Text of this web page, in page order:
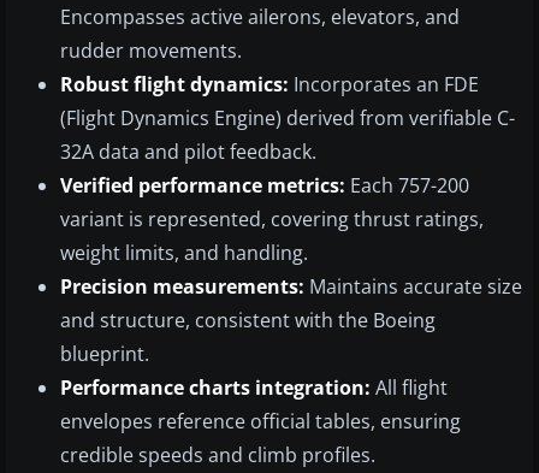
Encompasses active ailerons, elevators, and
rudder movements.
Robust flight dynamics: Incorporates an FDE
(Flight Dynamics Engine) derived from verifiable C-
32A data and pilot feedback.
Verified performance metrics: Each 757-200
variant is represented, covering thrust ratings,
weight limits, and handling.
Precision measurements: Maintains accurate size
and structure, consistent with the Boeing
blueprint.
Performance charts integration: All flight
envelopes reference official tables, ensuring
credible speeds and climb profiles.